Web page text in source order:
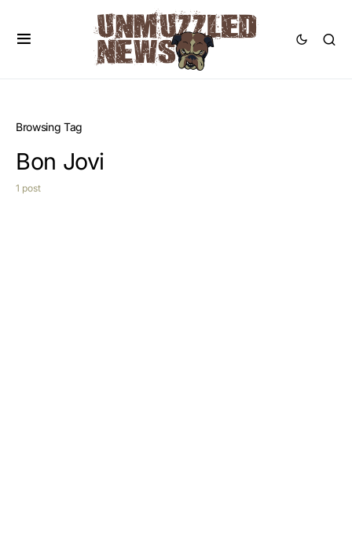
Browsing Tag
Bon Jovi
1 post